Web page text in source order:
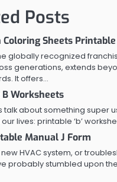
Posts
Coloring Sheets Printable
globally recognized
generations, extends
It offers…
Worksheets
talk about something super
lives: printable ‘b’
Manual J Form
HVAC system, or
probably stumbled upon the